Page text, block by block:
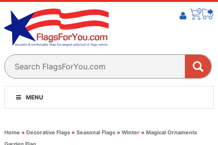
MENU
Home » Decorative Flags» Seasonal Flags» Winter» Magical Ornaments